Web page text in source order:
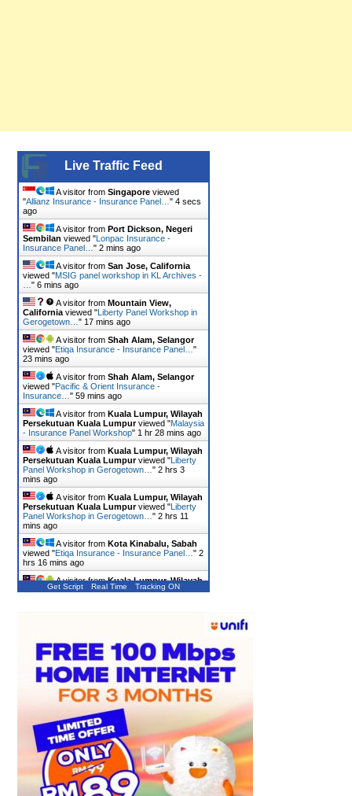
Live Traffic Feed
A visitor from Singapore viewed
"Allianz Insurance - Insurance Panel… " 5 secs
ago
A visitor from Port Dickson, Negeri
Sembilan viewed "Lonpac Insurance -
Insurance Panel… " 2 mins ago
A visitor from San Jose, California
viewed "MSIG panel workshop in KL Archives -
" 6 mins ago
A visitor from Mountain View,
California viewed "Liberty Panel Workshop in
Gerogetown… " 17 mins ago
A visitor from Shah Alam, Selangor
viewed "Etiqa Insurance - Insurance Panel… "
23 mins ago
A visitor from Shah Alam, Selangor
viewed "Pacific & Orient Insurance -
Insurance… " 59 mins ago
A visitor from Kuala Lumpur, Wilayah
Persekutuan Kuala Lumpurviewed "Malaysia
- Insurance Panel Workshop" 1 hr 28 mins ago
A visitor from Kuala Lumpur, Wilayah
Persekutuan Kuala Lumpurviewed "Liberty
Panel Workshop in Gerogetown… " 2 hrs 3
mins ago
A visitor from Kuala Lumpur, Wilayah
Persekutuan Kuala Lumpurviewed "Liberty
Panel Workshop in Gerogetown… " 2 hrs 11
mins ago
A visitor from Kota Kinabalu, Sabah
viewed "Etiqa Insurance - Insurance Panel… " 2
hrs 16 mins ago
A visitor fromKuala Lumpur, Wilayah
Persekutuan Kuala Lumpur viewed "Takaful
Get Script Real Time Tracking ON